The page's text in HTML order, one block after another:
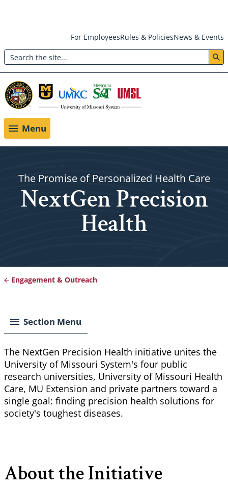
main
content
Header:
Utility
Menu
For EmployeesRules & PoliciesNews & Events
Search
Menu
The Promise of Personalized Health Care
NextGen Precision
Health
Engagement & Outreach
Section Menu
The NextGen Precision Health initiative unites the
University of Missouri System's four public
research universities, University of Missouri Health
Care, MU Extension and private partners toward a
single goal: finding precision health solutions for
society's toughest diseases.
About the Initiative